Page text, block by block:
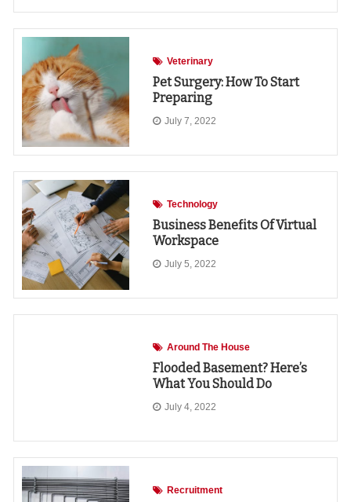
Veterinary
Pet Surgery: How To Start
Preparing
July 7, 2022
Technology
Business Benefits Of Virtual
Workspace
July 5, 2022
Around The House
Flooded Basement? Here’s
What You Should Do
July 4, 2022
Recruitment